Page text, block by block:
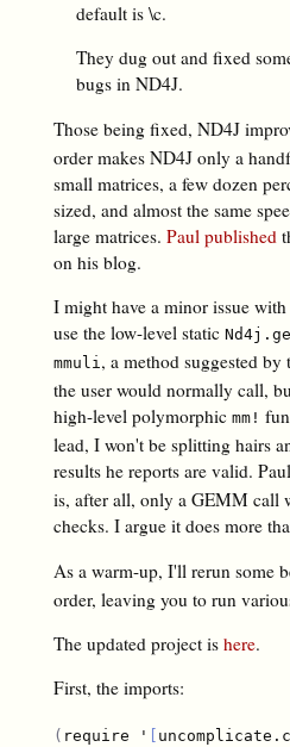
default is \c.
They dug out and fixed
bugs in ND4J.
Those being fixed, ND4J
order makes ND4J only a
small matrices, a few dozen
sized, and almost the same
large matrices. Paul published
on his blog.
I might have a minor issue
use the low-level static
mmuli, a method suggested
the user would normally call,
high-level polymorphic mm!
lead, I won't be splitting hairs
results he reports are valid.
is, after all, only a GEMM call
checks. I argue it does more
As a warm-up, I'll rerun some
order, leaving you to run
The updated project is here.
First, the imports:
( require '